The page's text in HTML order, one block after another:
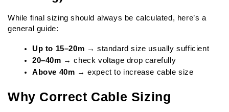
While final sizing should always be calculated, here’s a
general guide:
Up to 15–20m → standard size usually sufficient
20–40m → check voltage drop carefully
Above 40m → expect to increase cable size
Why Correct Cable Sizing